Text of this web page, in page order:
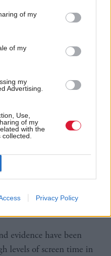
of my
of my
my
Advertising.
Use,
of my
with the
Privacy Policy
health and obesity
time for the under-
a start. New English
under-fives, not
at the end of March.
WHO 2019 Screen Time
adaptations, then turn
using all the other
– education and
public and professionals
policy development
evaluation and
evidence have been
levels of screen time in